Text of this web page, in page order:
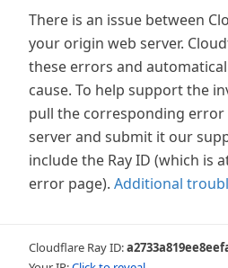
There is an issue between
your origin web server.
these errors and
cause. To help support the
pull the corresponding
server and submit it our
include the Ray ID (which is
error page). Additional
Cloudflare Ray ID: